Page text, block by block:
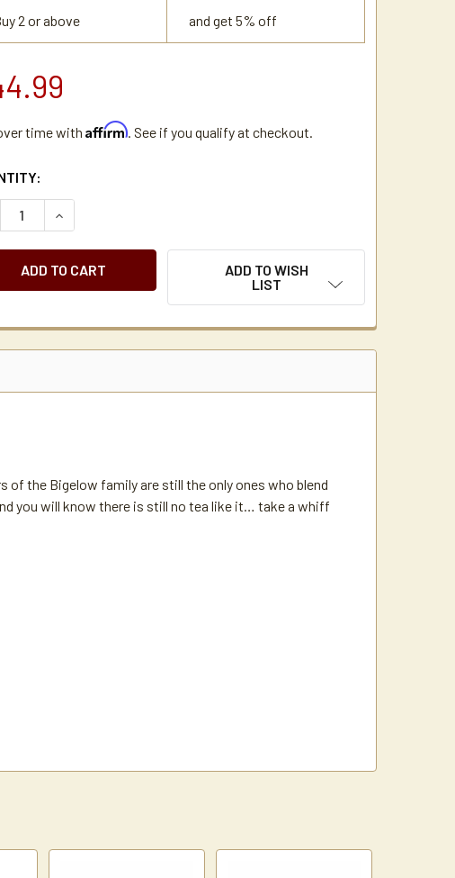
2 or above and get 5% off
time with Affirm. See if you qualify at checkout.
QUANTITY OF BIGELOW CONSTANT COMMENT TEA BAGS 168 C/T
INCREASE QUANTITY OF BIGELOW CONSTANT COMMENT TEA
ADD TO WISH
LIST
of the Bigelow family are still the only ones who blend
you will know there is still no tea like it… take a whiff